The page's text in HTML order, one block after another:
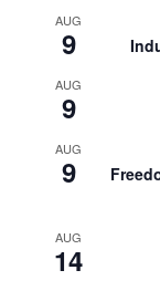
AUG
9
AUG
9
AUG
9
AUG
14